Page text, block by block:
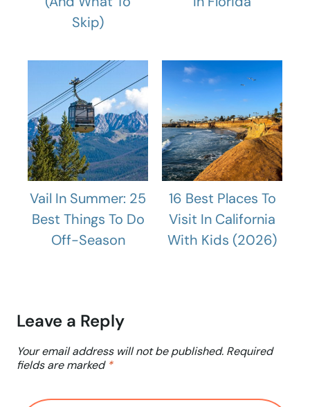
Skip)
Vail In Summer: 25
Best Things To Do
Off-Season
16 Best Places To
Visit In California
With Kids (2026)
Leave a Reply
Your email address will not be published. Required
fields are marked *